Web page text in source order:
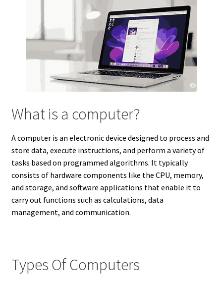
What is a computer?
A computer is an electronic device designed to process and
store data, execute instructions, and perform a variety of
tasks based on programmed algorithms. It typically
consists of hardware components like the CPU, memory,
and storage, and software applications that enable it to
carry out functions such as calculations, data
management, and communication.
Types Of Computers